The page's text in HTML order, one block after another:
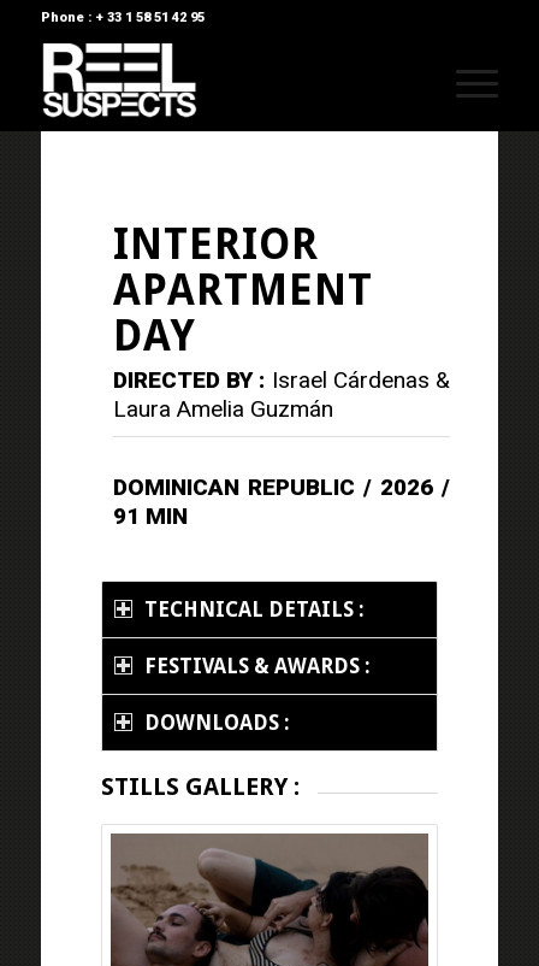
Phone : + 33 1 58 51 42 95
INTERIOR
APARTMENT
DAY
DIRECTED BY : Israel Cárdenas &
Laura Amelia Guzmán
DOMINICAN REPUBLIC / 2026 /
91 MIN
TECHNICAL DETAILS :
FESTIVALS & AWARDS :
DOWNLOADS :
STILLS GALLERY :